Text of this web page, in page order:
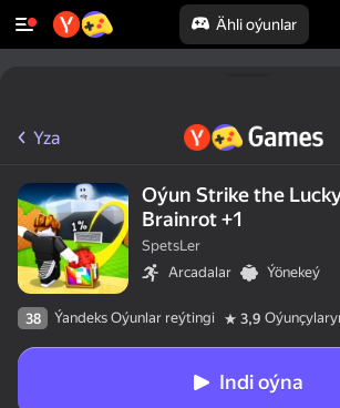
Ähli oýunlar
Yza
Oýun Strike the
Brainrot +1
SpetsLer
Arcadalar
Ýönekeý
38 Ýandeks Oýunlar reýtingi 3,9
Indi oýna